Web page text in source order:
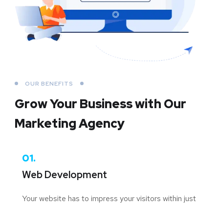
OUR BENEFITS
Grow Your Businesswith Our
Marketing Agency
01.
Web Development
Your website has to impress your visitors within just